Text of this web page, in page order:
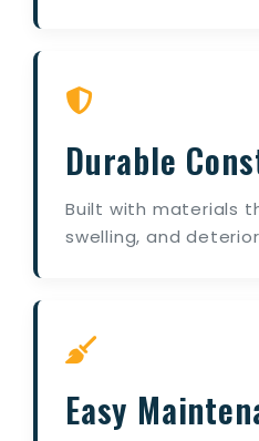
Durable
Built with materials
swelling, and
Easy